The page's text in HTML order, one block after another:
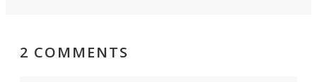
2 COMMENTS